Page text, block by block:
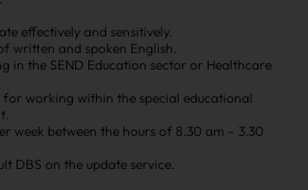
effectively and sensitively.
written and spoken English.
in the SEND Education sector or Healthcare
for working within the special educational
week between the hours of 8.30 am – 3.30
DBS on the update service.